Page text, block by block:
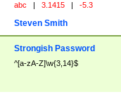
abc | 3.1415 | -5.3
Steven Smith
Strongish Password
^[a-zA-Z]\w{3,14}$